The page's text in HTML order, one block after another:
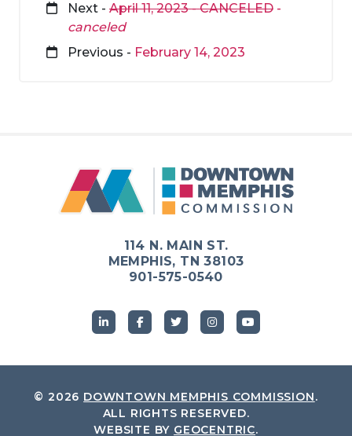
Next - April 11, 2023 - CANCELED -
canceled
Previous - February 14, 2023
114 N. MAIN ST.
MEMPHIS, TN 38103
901-575-0540
© 2026 DOWNTOWN MEMPHIS COMMISSION.
ALL RIGHTS RESERVED.
WEBSITE BY GEOCENTRIC.